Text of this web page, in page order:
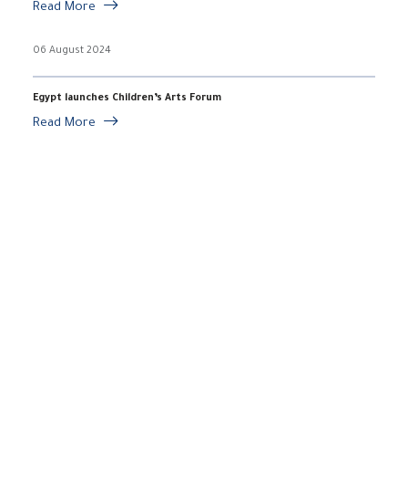
Read More
06 August 2024
Egypt launches Children’s Arts Forum
Read More